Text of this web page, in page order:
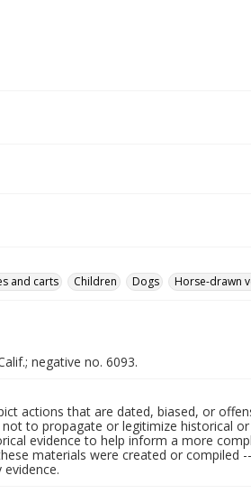
and carts Children Dogs Horse-drawn
negative no. 6093.
actions that are dated, biased, or
to propagate or legitimize historical
evidence to help inform a more
materials were created or compiled